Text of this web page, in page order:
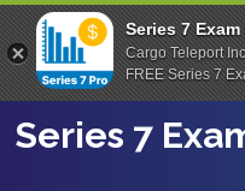
Series 7 Exam
Cargo Teleport Inc
FREE Series 7
Series 7